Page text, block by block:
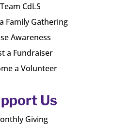
Team CdLS
Family Gathering
Awareness
a Fundraiser
a Volunteer
Us
Giving